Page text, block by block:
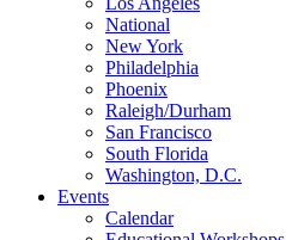
National
New York
Philadelphia
Phoenix
Raleigh/Durham
San Francisco
South Florida
Washington, D.C.
Events
Calendar